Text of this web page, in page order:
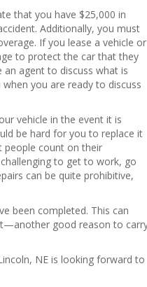
that you have $25,000 in
Additionally, you must
If you lease a vehicle or
to protect the car that they
agent to discuss what is
you are ready to discuss
vehicle in the event it is
be hard for you to replace it
people count on their
to get to work, go
can be quite prohibitive,
been completed. This can
good reason to
NE is looking forward to